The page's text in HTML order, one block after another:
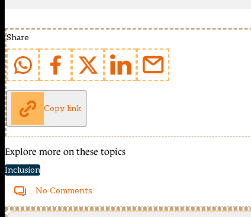
Share
Copy link
Explore more on these topics
Inclusion
No Comments